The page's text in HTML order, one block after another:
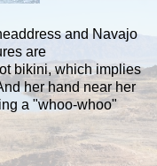
and Navajo
are
bikini, which implies
her hand near her
a "whoo-whoo"